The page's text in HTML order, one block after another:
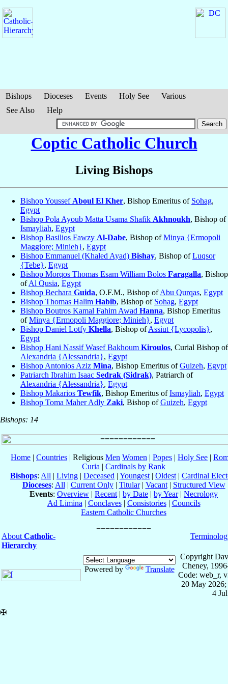
Bishops Dioceses Events Holy See
Various
See Also
Help
Coptic Catholic Church
Living Bishops
Bishop Youssef Aboul El Kher, Bishop Emeritus of Sohag,
Egypt
Bishop Pola Ayoub Matta Usama Shafik Akhnoukh, Bishop of
Ismayliah, Egypt
Bishop Basilios Fawzy Al-Dabe, Bishop ofMinya {Ermopoli
Maggiore; Minieh}, Egypt
Bishop Emmanuel (Khaled Ayad) Bishay, Bishop ofLuqsor
{Tebe}, Egypt
Bishop Morqos Thomas Esam William Bolos Faragalla, Bishop
ofAl Qusia, Egypt
Bishop Bechara Guida, O.F.M., Bishop ofAbu Qurqas, Egypt
Bishop Thomas Halim Habib, Bishop of Sohag, Egypt
Bishop Boutros Kamal Fahim Awad Hanna, Bishop Emeritus
ofMinya {Ermopoli Maggiore; Minieh}, Egypt
Bishop Daniel Lotfy Khella, Bishop ofAssiut {Lycopolis},
Egypt
Bishop Hani Nassif Wasef Bakhoum Kiroulos, Curial Bishop of
Alexandria {Alessandria}, Egypt
Bishop Antonios Aziz Mina, Bishop Emeritus ofGuizeh, Egypt
Patriarch Ibrahim Isaac Sedrak (Sidrak), Patriarch of
Alexandria {Alessandria}, Egypt
Bishop Makarios Tewfik, Bishop Emeritus ofIsmayliah, Egypt
Bishop Toma Maher Adly Zaki, Bishop ofGuizeh, Egypt
Bishops: 14
Home | Countries | Religious Men Women | Popes | Holy See |
Curia | Cardinals by Rank
Bishops: All | Living | Deceased | Youngest | Oldest | Cardinal
Dioceses: All | Current Only| Titular| Vacant| Structured View
Events: Overview | Recent | by Date | by Year| Necrology
Ad Limina | Conclaves| Consistories| Councils
Eastern Catholic Churches
About Catholic-
Hierarchy
Powered by Translate
Copyright
Cheney,
Code: web_r,
20 May 2026;
4
✠